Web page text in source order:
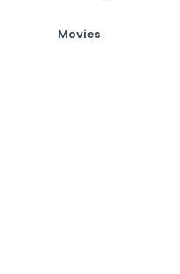
Movies